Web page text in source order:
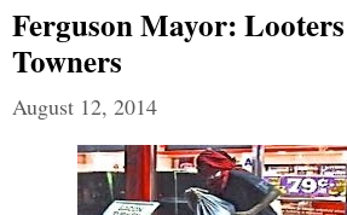
Ferguson Mayor:
Towners
August 12, 2014